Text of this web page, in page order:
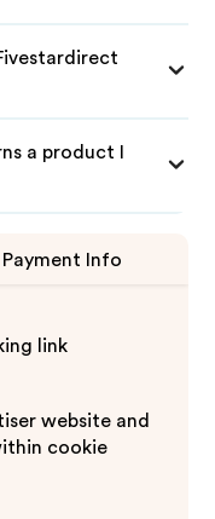
a product I
Payment Info
link
website and
cookie